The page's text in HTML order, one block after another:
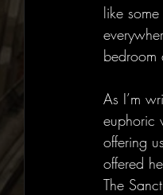
like
bedroom
As I’m
euphoric
offering
offered
The